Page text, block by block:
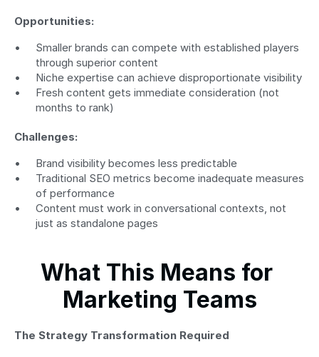
Opportunities:
Smaller brands can compete with established players
through superior content
Niche expertise can achieve disproportionate visibility
Fresh content gets immediate consideration (not
months to rank)
Challenges:
Brand visibility becomes less predictable
Traditional SEO metrics become inadequate measures
of performance
Content must work in conversational contexts, not
just as standalone pages
What This Means for
Marketing Teams
The Strategy Transformation Required